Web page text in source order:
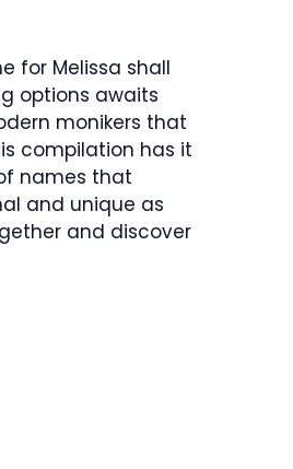
for Melissa shall
options awaits
monikers that
compilation has it
names that
and unique as
and discover